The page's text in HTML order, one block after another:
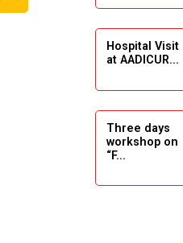
Academic
2024
Academic
Visit winter
2024
Hospital Visit
at AADICUR...
Three days
workshop on
“F...